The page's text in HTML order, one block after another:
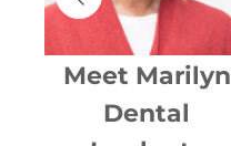
Meet Marilyn
Dental